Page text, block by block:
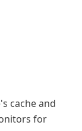
cache and
for